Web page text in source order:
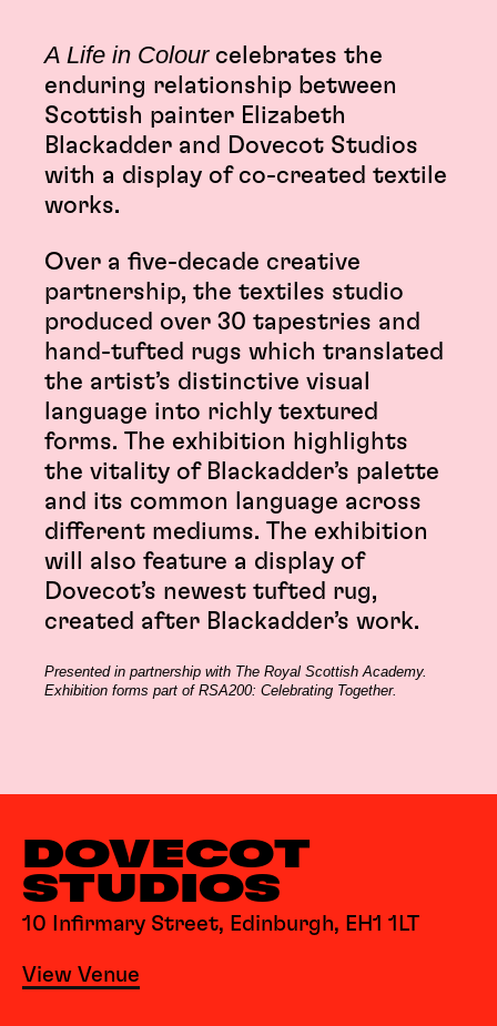
A Life in Colour celebrates the
enduring relationship between
Scottish painter Elizabeth
Blackadder and Dovecot Studios
with a display of co-created textile
works.
Over a five-decade creative
partnership, the textiles studio
produced over 30 tapestries and
hand-tufted rugs which translated
the artist’s distinctive visual
language into richly textured
forms. The exhibition highlights
the vitality of Blackadder’s palette
and its common language across
different mediums. The exhibition
will also feature a display of
Dovecot’s newest tufted rug,
created after Blackadder’s work.
Presented in partnership with The Royal Scottish Academy.
Exhibition forms part of RSA200: Celebrating Together.
DOVECOT
STUDIOS
10 Infirmary Street, Edinburgh, EH1 1LT
View Venue